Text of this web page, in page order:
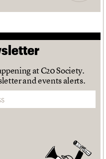
at C20 Society.
and events alerts.